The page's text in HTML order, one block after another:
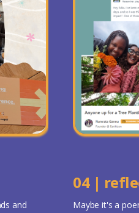
and
04 |
Maybe it's a